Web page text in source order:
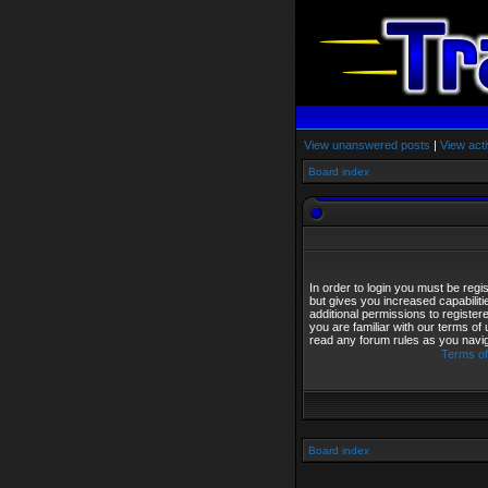
View unanswered posts | View
Board index
In order to login you must be
but gives you increased
additional permissions to
you are familiar with our terms of
read any forum rules as you
Terms
Board index